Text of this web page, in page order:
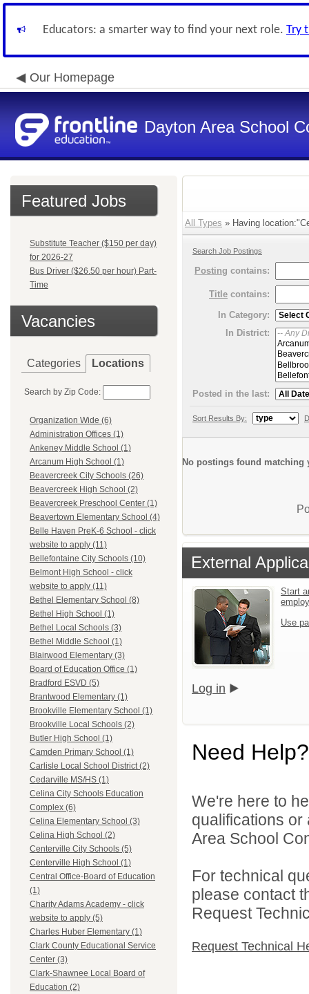
Educators: a smarter way to find your next role. Try
Our Homepage
Dayton Area School
Featured Jobs
Substitute Teacher ($150 per day)
for 2026-27
Bus Driver ($26.50 per hour) Part-
Time
Vacancies
Categories Locations
Search by Zip Code:
Organization Wide (6)
Administration Offices (1)
Ankeney Middle School (1)
Arcanum High School (1)
Beavercreek City Schools (26)
Beavercreek High School (2)
Beavercreek Preschool Center (1)
Beavertown Elementary School (4)
Belle Haven PreK-6 School - click
website to apply (11)
Bellefontaine City Schools (10)
Belmont High School - click
website to apply (11)
Bethel Elementary School (8)
Bethel High School (1)
Bethel Local Schools (3)
Bethel Middle School (1)
Blairwood Elementary (3)
Board of Education Office (1)
Bradford ESVD (5)
Brantwood Elementary (1)
Brookville Elementary School (1)
Brookville Local Schools (2)
Butler High School (1)
Camden Primary School (1)
Carlisle Local School District (2)
Cedarville MS/HS (1)
Celina City Schools Education
Complex (6)
Celina Elementary School (3)
Celina High School (2)
Centerville City Schools (5)
Centerville High School (1)
Central Office-Board of Education
(1)
Charity Adams Academy - click
website to apply (5)
Charles Huber Elementary (1)
Clark County Educational Service
Center (3)
Clark-Shawnee Local Board of
Education (2)
All Types » Having
Search Job Postings
Posting contains:
Title contains:
In Category:
In District:
Posted in the last:
Sort Results By:
No postings found matching
External
Start
Use
Log in
Need Help?
We're here to
qualifications
Area School
For technical
please contact
Request
Request Technical